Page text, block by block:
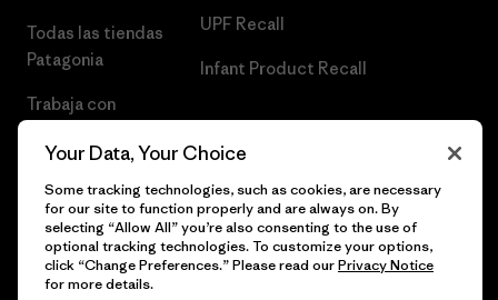
Todas las tiendas
Patagonia
Trabaja con
UPF Recall
Infant Product Recall
© 2026 Patagonia, Inc. Todos los derechos reservados.
Your Data, Your Choice
Some tracking technologies, such as cookies, are necessary
for our site to function properly and are always on. By
selecting “Allow All” you’re also consenting to the use of
optional tracking technologies. To customize your options,
click “Change Preferences.” Please read ourPrivacy Notice
for more details.